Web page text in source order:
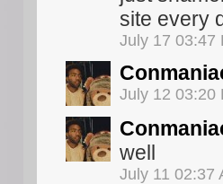
site every
July 17 03:47
July 12 03:20
well
July 11 02:37